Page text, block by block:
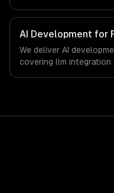
specific workflows, our
that meet the
banking sector.
AI Development for
We deliver AI
covering llm